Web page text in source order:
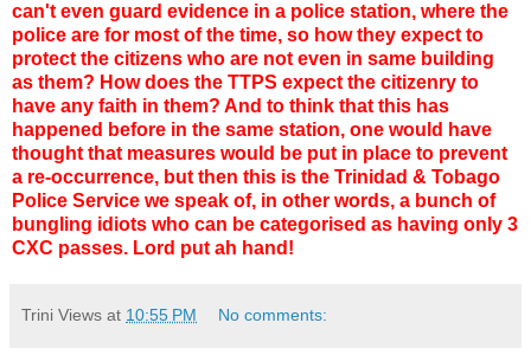
can't even guard evidence in a police station, where the
police are for most of the time, so how they expect to
protect the citizens who are not even in same building
as them? How does the TTPS expect the citizenry to
have any faith in them? And to think that this has
happened before in the same station, one would have
thought that measures would be put in place to prevent
a re-occurrence, but then this is the Trinidad & Tobago
Police Service we speak of, in other words, a bunch of
bungling idiots who can be categorised as having only 3
CXC passes. Lord put ah hand!
Trini Views at 10:55 PM No comments: